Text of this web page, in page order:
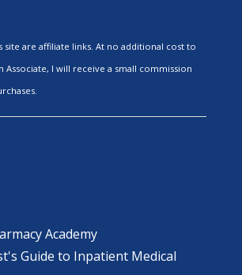
site are affiliate links. At no additional cost to
Associate, I will receive a small commission
Academy
Guide to Inpatient Medical